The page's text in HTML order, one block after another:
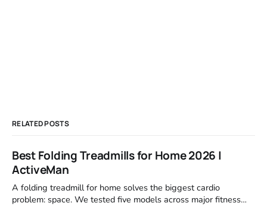
RELATED POSTS
Best Folding Treadmills for Home 2026 |
ActiveMan
A folding treadmill for home solves the biggest cardio
problem: space. We tested five models across major fitness